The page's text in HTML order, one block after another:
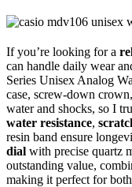
If you’re looking for a
can handle daily wear
Series Unisex Analog
case, screw-down
water and shocks, so I
water resistance,
resin band ensure
dial with precise quartz
outstanding value,
making it perfect for